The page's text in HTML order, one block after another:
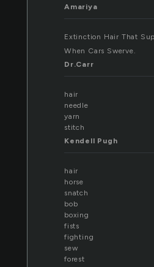
Amariya
Extinction Hair That
When Cars Swerve.
Dr.Carr
hair
needle
yarn
stitch
Kendell Pugh
hair
horse
snatch
bob
boxing
fists
fighting
sew
forest